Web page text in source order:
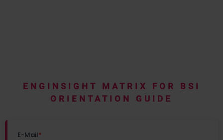
ENGINSIGHT MATRIX FOR BSI
ORIENTATION GUIDE